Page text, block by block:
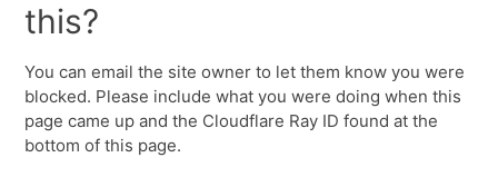
this?
You can email the site owner to let them know you were
blocked. Please include what you were doing when this
page came up and the Cloudflare Ray ID found at the
bottom of this page.